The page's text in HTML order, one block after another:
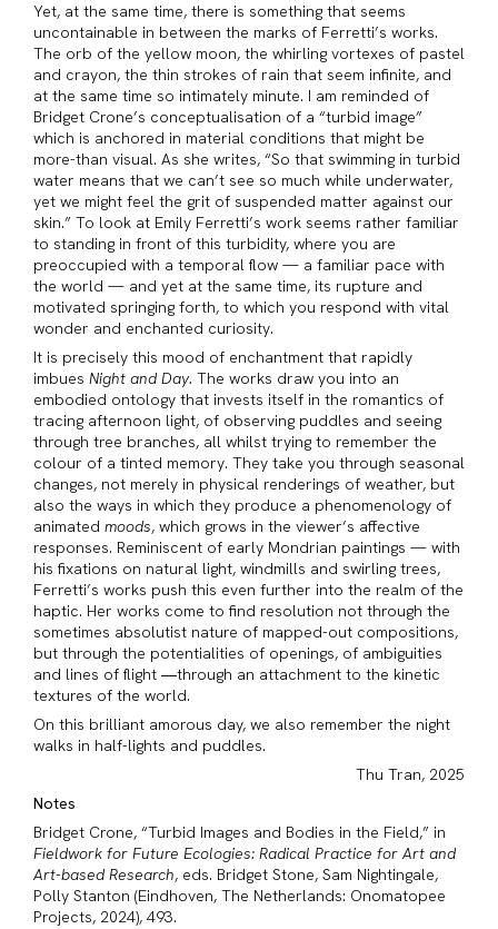
Yet, at the same time, there is something that seems
uncontainable in between the marks of Ferretti’s works.
The orb of the yellow moon, the whirling vortexes of pastel
and crayon, the thin strokes of rain that seem infinite, and
at the same time so intimately minute. I am reminded of
Bridget Crone’s conceptualisation of a “turbid image”
which is anchored in material conditions that might be
more-than visual. As she writes, “So that swimming in turbid
water means that we can’t see so much while underwater,
yet we might feel the grit of suspended matter against our
skin.” To look at Emily Ferretti’s work seems rather familiar
to standing in front of this turbidity, where you are
preoccupied with a temporal flow — a familiar pace with
the world — and yet at the same time, its rupture and
motivated springing forth, to which you respond with vital
wonder and enchanted curiosity.
It is precisely this mood of enchantment that rapidly
imbues Night and Day. The works draw you into an
embodied ontology that invests itself in the romantics of
tracing afternoon light, of observing puddles and seeing
through tree branches, all whilst trying to remember the
colour of a tinted memory. They take you through seasonal
changes, not merely in physical renderings of weather, but
also the ways in which they produce a phenomenology of
animated moods, which grows in the viewer’s affective
responses. Reminiscent of early Mondrian paintings — with
his fixations on natural light, windmills and swirling trees,
Ferretti’s works push this even further into the realm of the
haptic. Her works come to find resolution not through the
sometimes absolutist nature of mapped-out compositions,
but through the potentialities of openings, of ambiguities
and lines of flight ―through an attachment to the kinetic
textures of the world.
On this brilliant amorous day, we also remember the night
walks in half-lights and puddles.
Thu Tran, 2025
Notes
Bridget Crone, “Turbid Images and Bodies in the Field,” in
Fieldwork for Future Ecologies: Radical Practice for Art and
Art-based Research, eds. Bridget Stone, Sam Nightingale,
Polly Stanton (Eindhoven, The Netherlands: Onomatopee
Projects, 2024), 493.